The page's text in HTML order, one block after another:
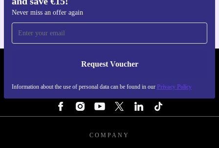
Never miss an offer again
Request Voucher
Information about the use of personal data can be found in our Privacy Policy
REFURBED IRELAND - RETHINK NEW.
COMPANY